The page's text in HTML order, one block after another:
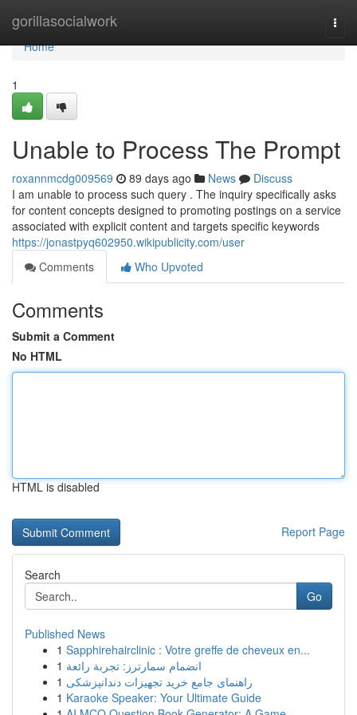
gorillasocialwork
Home
Home
1
Unable to Process The Prompt
roxannmcdg009569 89 days ago News
Discuss
I am unable to process such query . The inquiry specifically asks
for content concepts designed to promoting postings on a service
associated with explicit content and targets specific keywords
https://jonastpyq602950.wikipublicity.com/user
Comments
Who Upvoted
Comments
Submit a Comment
No HTML
HTML is disabled
Report Page
Search
Go
Published News
1 Sapphirehairclinic : Votre greffe de cheveux en...
1 انضمام سمارترز: تجربة رائعة
1 راهنمای جامع خرید تجهیزات دندانپزشکی
1 Karaoke Speaker: Your Ultimate Guide